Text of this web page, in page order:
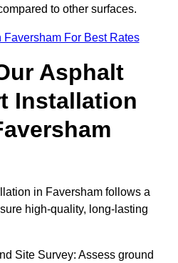
to other surfaces.
Faversham For Best Rates
Asphalt
Installation
in Faversham follows a
high-quality, long-lasting
Site Survey: Assess ground